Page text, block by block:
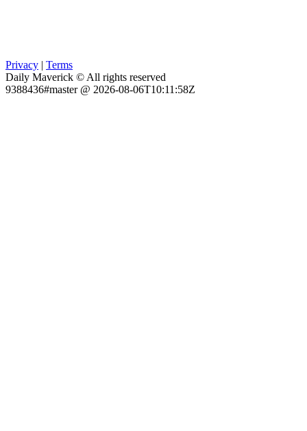
Privacy | Terms
Daily Maverick © All rights reserved
9388436#master @ 2026-08-06T10:11:58Z